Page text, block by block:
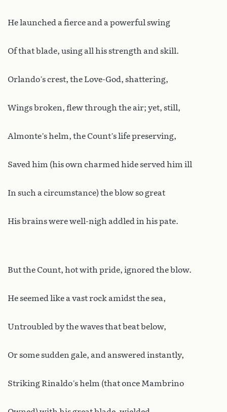
He launched a fierce and a powerful swing
Of that blade, using all his strength and skill.
Orlando’s crest, the Love-God, shattering,
Wings broken, flew through the air; yet, still,
Almonte’s helm, the Count’s life preserving,
Saved him (his own charmed hide served him ill
In such a circumstance) the blow so great
His brains were well-nigh addled in his pate.
But the Count, hot with pride, ignored the blow.
He seemed like a vast rock amidst the sea,
Untroubled by the waves that beat below,
Or some sudden gale, and answered instantly,
Striking Rinaldo’s helm (that once Mambrino